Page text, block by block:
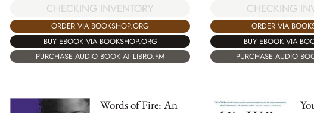
CHECKING INVENTORY
ORDER VIA BOOKSHOP.ORG
BUY EBOOK VIA BOOKSHOP.ORG
PURCHASE AUDIO BOOK AT LIBRO.FM
CHECKING
ORDER VIA
BUY EBOOK VIA
PURCHASE AUDIO
Words of Fire: An